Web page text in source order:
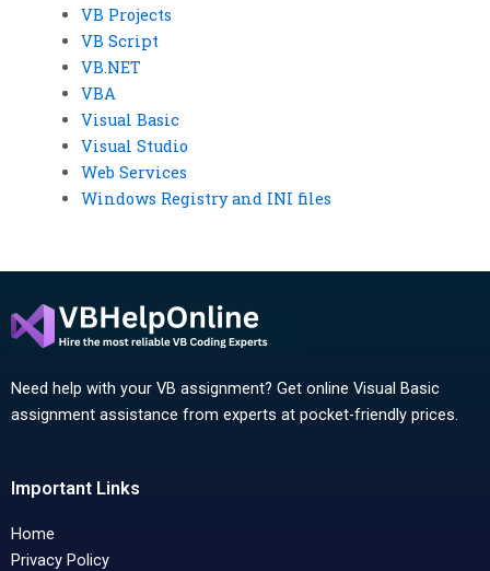
VB Projects
VB Script
VB.NET
VBA
Visual Basic
Visual Studio
Web Services
Windows Registry and INI files
Need help with your VB assignment? Get online Visual Basic
assignment assistance from experts at pocket-friendly prices.
Important Links
Home
Privacy Policy